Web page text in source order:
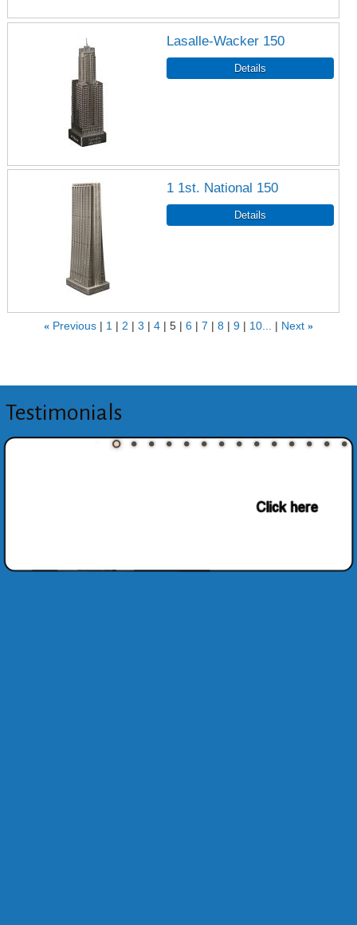
Lasalle-Wacker 150
1 1st. National 150
« Previous 1 2 3 4 5 6 7 8 9 10... Next »
Testimonials